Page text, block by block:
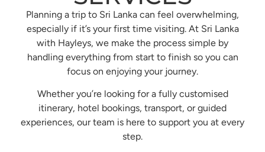
Planning a trip to Sri Lanka can feel overwhelming,
especially if it’s your first time visiting. At Sri Lanka
with Hayleys, we make the process simple by
handling everything from start to finish so you can
focus on enjoying your journey.
Whether you’re looking for a fully customised
itinerary, hotel bookings, transport, or guided
experiences, our team is here to support you at every
step.